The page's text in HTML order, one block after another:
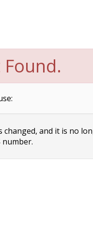
and it is no
number.